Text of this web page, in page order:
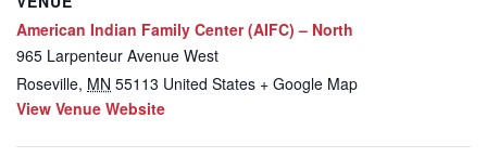
American Indian Family Center (AIFC) – North
965 Larpenteur Avenue West
Roseville, MN 55113 United States + Google Map
View Venue Website